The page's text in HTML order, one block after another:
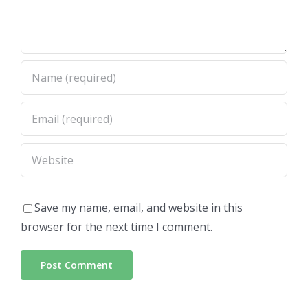
Save my name, email, and website in this
browser for the next time I comment.